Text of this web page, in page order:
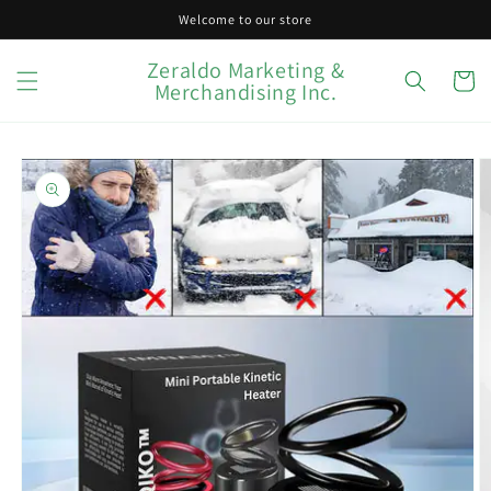
Welcome to our store
Zeraldo Marketing &
Merchandising Inc. Cart
Skip to
product
information